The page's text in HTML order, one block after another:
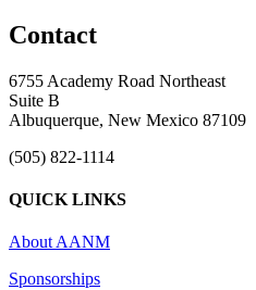
Contact
6755 Academy Road Northeast
Suite B
Albuquerque, New Mexico 87109
(505) 822-1114
QUICK LINKS
About AANM
Sponsorships